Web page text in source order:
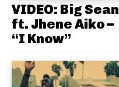
VIDEO: Big Sean
ft. Jhene Aiko –
“I Know”